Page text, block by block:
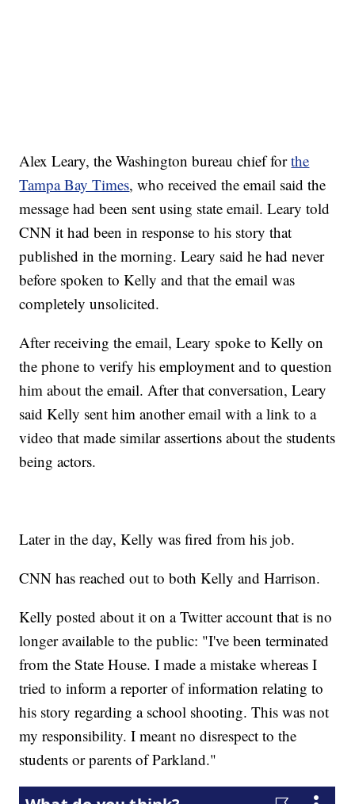
Alex Leary, the Washington bureau chief forthe
Tampa Bay Times, who received the email said the
message had been sent using state email. Leary told
CNN it had been in response to his story that
published in the morning. Leary said he had never
before spoken to Kelly and that the email was
completely unsolicited.
After receiving the email, Leary spoke to Kelly on
the phone to verify his employment and to question
him about the email. After that conversation, Leary
said Kelly sent him another email with a link to a
video that made similar assertions about the students
being actors.
Later in the day, Kelly was fired from his job.
CNN has reached out to both Kelly and Harrison.
Kelly posted about it on a Twitter account that is no
longer available to the public: "I've been terminated
from the State House. I made a mistake whereas I
tried to inform a reporter of information relating to
his story regarding a school shooting. This was not
my responsibility. I meant no disrespect to the
students or parents of Parkland."